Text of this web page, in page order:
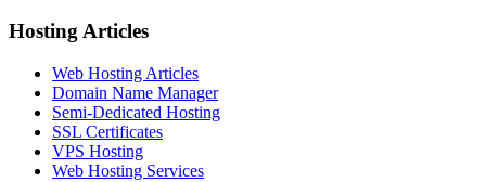
Hosting Articles
Web Hosting Articles
Domain Name Manager
Semi-Dedicated Hosting
SSL Certificates
VPS Hosting
Web Hosting Services